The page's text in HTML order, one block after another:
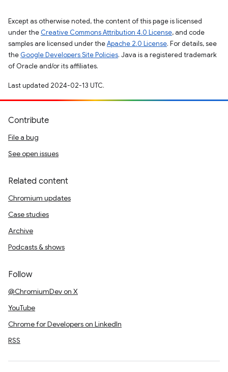
Except as otherwise noted, the content of this page is licensed
under the Creative Commons Attribution 4.0 License, and code
samples are licensed under theApache 2.0 License. For details, see
the Google Developers Site Policies. Java is a registered trademark
of Oracle and/or its affiliates.
Last updated 2024-02-13 UTC.
Contribute
File a bug
See open issues
Related content
Chromium updates
Case studies
Archive
Podcasts & shows
Follow
@ChromiumDev on X
YouTube
Chrome for Developers on LinkedIn
RSS